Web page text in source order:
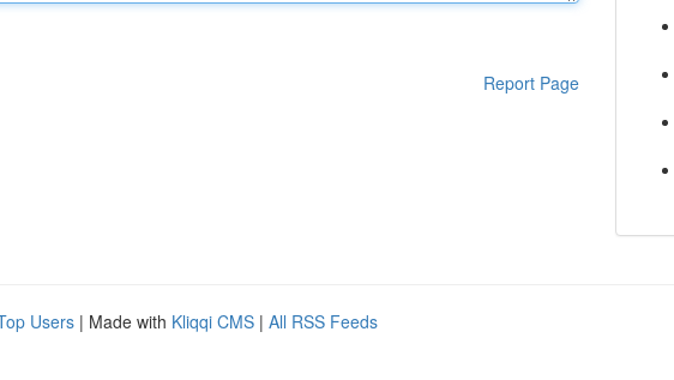
Report Page
Users | Made with Kliqqi CMS | All RSS Feeds